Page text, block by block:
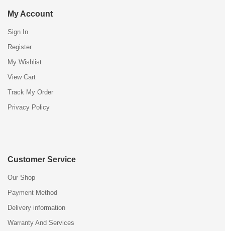
My Account
Sign In
Register
My Wishlist
View Cart
Track My Order
Privacy Policy
Customer Service
Our Shop
Payment Method
Delivery information
Warranty And Services